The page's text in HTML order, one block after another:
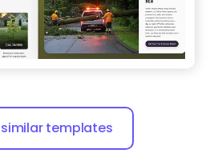
similar templates